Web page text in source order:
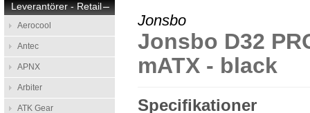
–
Leverantörer - Retail
Aerocool
Antec
APNX
Arbiter
ATK Gear
Jonsbo
Jonsbo D32
mATX - black
Specifikationer